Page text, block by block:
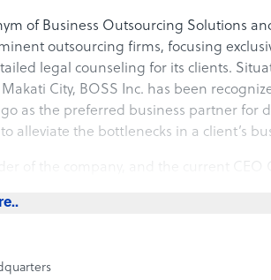
of Business Outsourcing Solutions
outsourcing firms, focusing
legal counseling for its clients.
City, BOSS Inc. has been
as the preferred business partner for
alleviate the bottlenecks in a client’s
of the company, and the current CEO
and multinational firms. In her vast